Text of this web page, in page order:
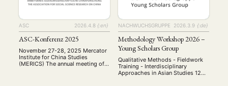
NEWS ASIEN ARBEITSKREISE VERANSTALTUNGEN
ANGEBOTE
ASC 2026.4.8 {:en}
ASC-Konferenz 2025
November 27-28, 2025 Mercator
Institute for China Studies
(MERICS) The annual meeting of
NACHWUCHSGRUPPE 2026.3.9 {:de}
Methodology Workshop 2026 –
Young Scholars Group
Qualitative Methods - Fieldwork
Training - Interdisciplinary
Approaches in Asian Studies 12—